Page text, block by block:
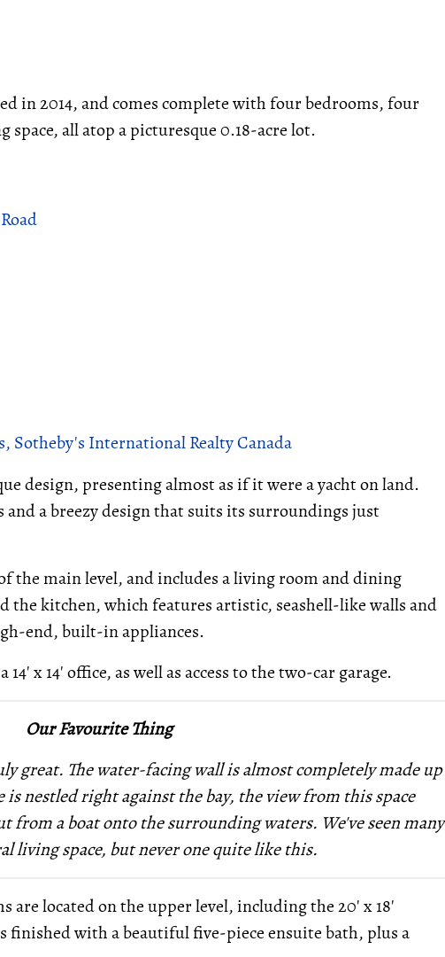
in 2014, and comes complete with four bedrooms, four
space, all atop a picturesque 0.18-acre lot.
Sotheby's International Realty Canada
design, presenting almost as if it were a yacht on land.
and a breezy design that suits its surroundings just
the main level, and includes a living room and dining
the kitchen, which features artistic, seashell-like walls and
end, built-in appliances.
x 14' office, as well as access to the two-car garage.
Our Favourite Thing
great. The water-facing wall is almost completely made up
is nestled right against the bay, the view from this space
from a boat onto the surrounding waters. We've seen many
living space, but never one quite like this.
are located on the upper level, including the 20' x 18'
finished with a beautiful five-piece ensuite bath, plus a